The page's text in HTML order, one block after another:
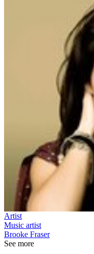
Artist
Music artist
Brooke Fraser
See more